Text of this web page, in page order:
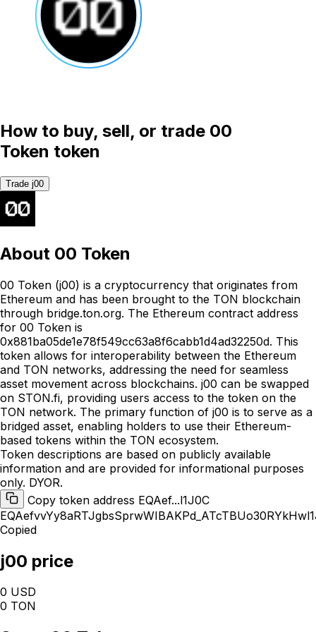
How to buy, sell, or trade 00
Token token
Trade j00
About 00 Token
00 Token (j00) is a cryptocurrency that originates from
Ethereum and has been brought to the TON blockchain
through bridge.ton.org. The Ethereum contract address
for 00 Token is
0x881ba05de1e78f549cc63a8f6cabb1d4ad32250d. This
token allows for interoperability between the Ethereum
and TON networks, addressing the need for seamless
asset movement across blockchains. j00 can be swapped
on STON.fi, providing users access to the token on the
TON network. The primary function of j00 is to serve as a
bridged asset, enabling holders to use their Ethereum-
based tokens within the TON ecosystem.
Token descriptions are based on publicly available
information and are provided for informational purposes
only. DYOR.
Copy token address EQAef...l1J0C
Copied
j00 price
0 USD
0 TON